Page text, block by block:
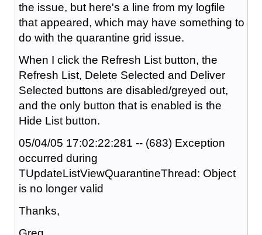
the issue, but here's a line from my logfile
that appeared, which may have something to
do with the quarantine grid issue.
When I click the Refresh List button, the
Refresh List, Delete Selected and Deliver
Selected buttons are disabled/greyed out,
and the only button that is enabled is the
Hide List button.
05/04/05 17:02:22:281 -- (683) Exception
occurred during
TUpdateListViewQuarantineThread: Object
is no longer valid
Thanks,